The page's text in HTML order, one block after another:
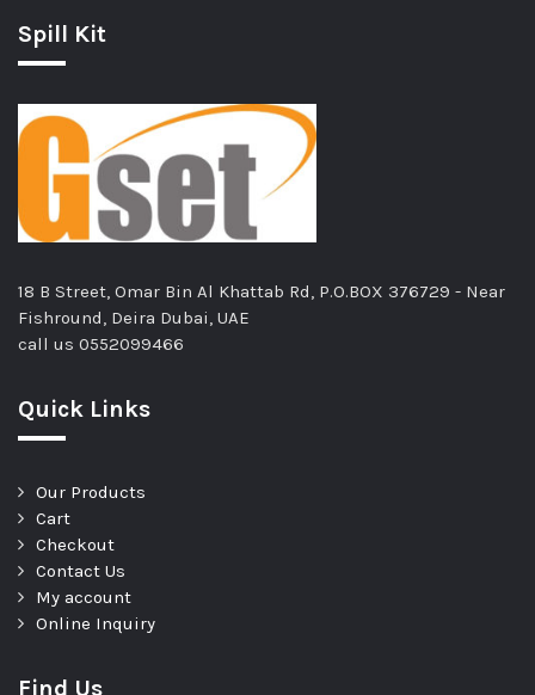
Spill Kit
18 B Street, Omar Bin Al Khattab Rd, P.O.BOX 376729 - Near
Fishround, Deira Dubai, UAE
call us 0552099466
Quick Links
Our Products
Cart
Checkout
Contact Us
My account
Online Inquiry
Find Us